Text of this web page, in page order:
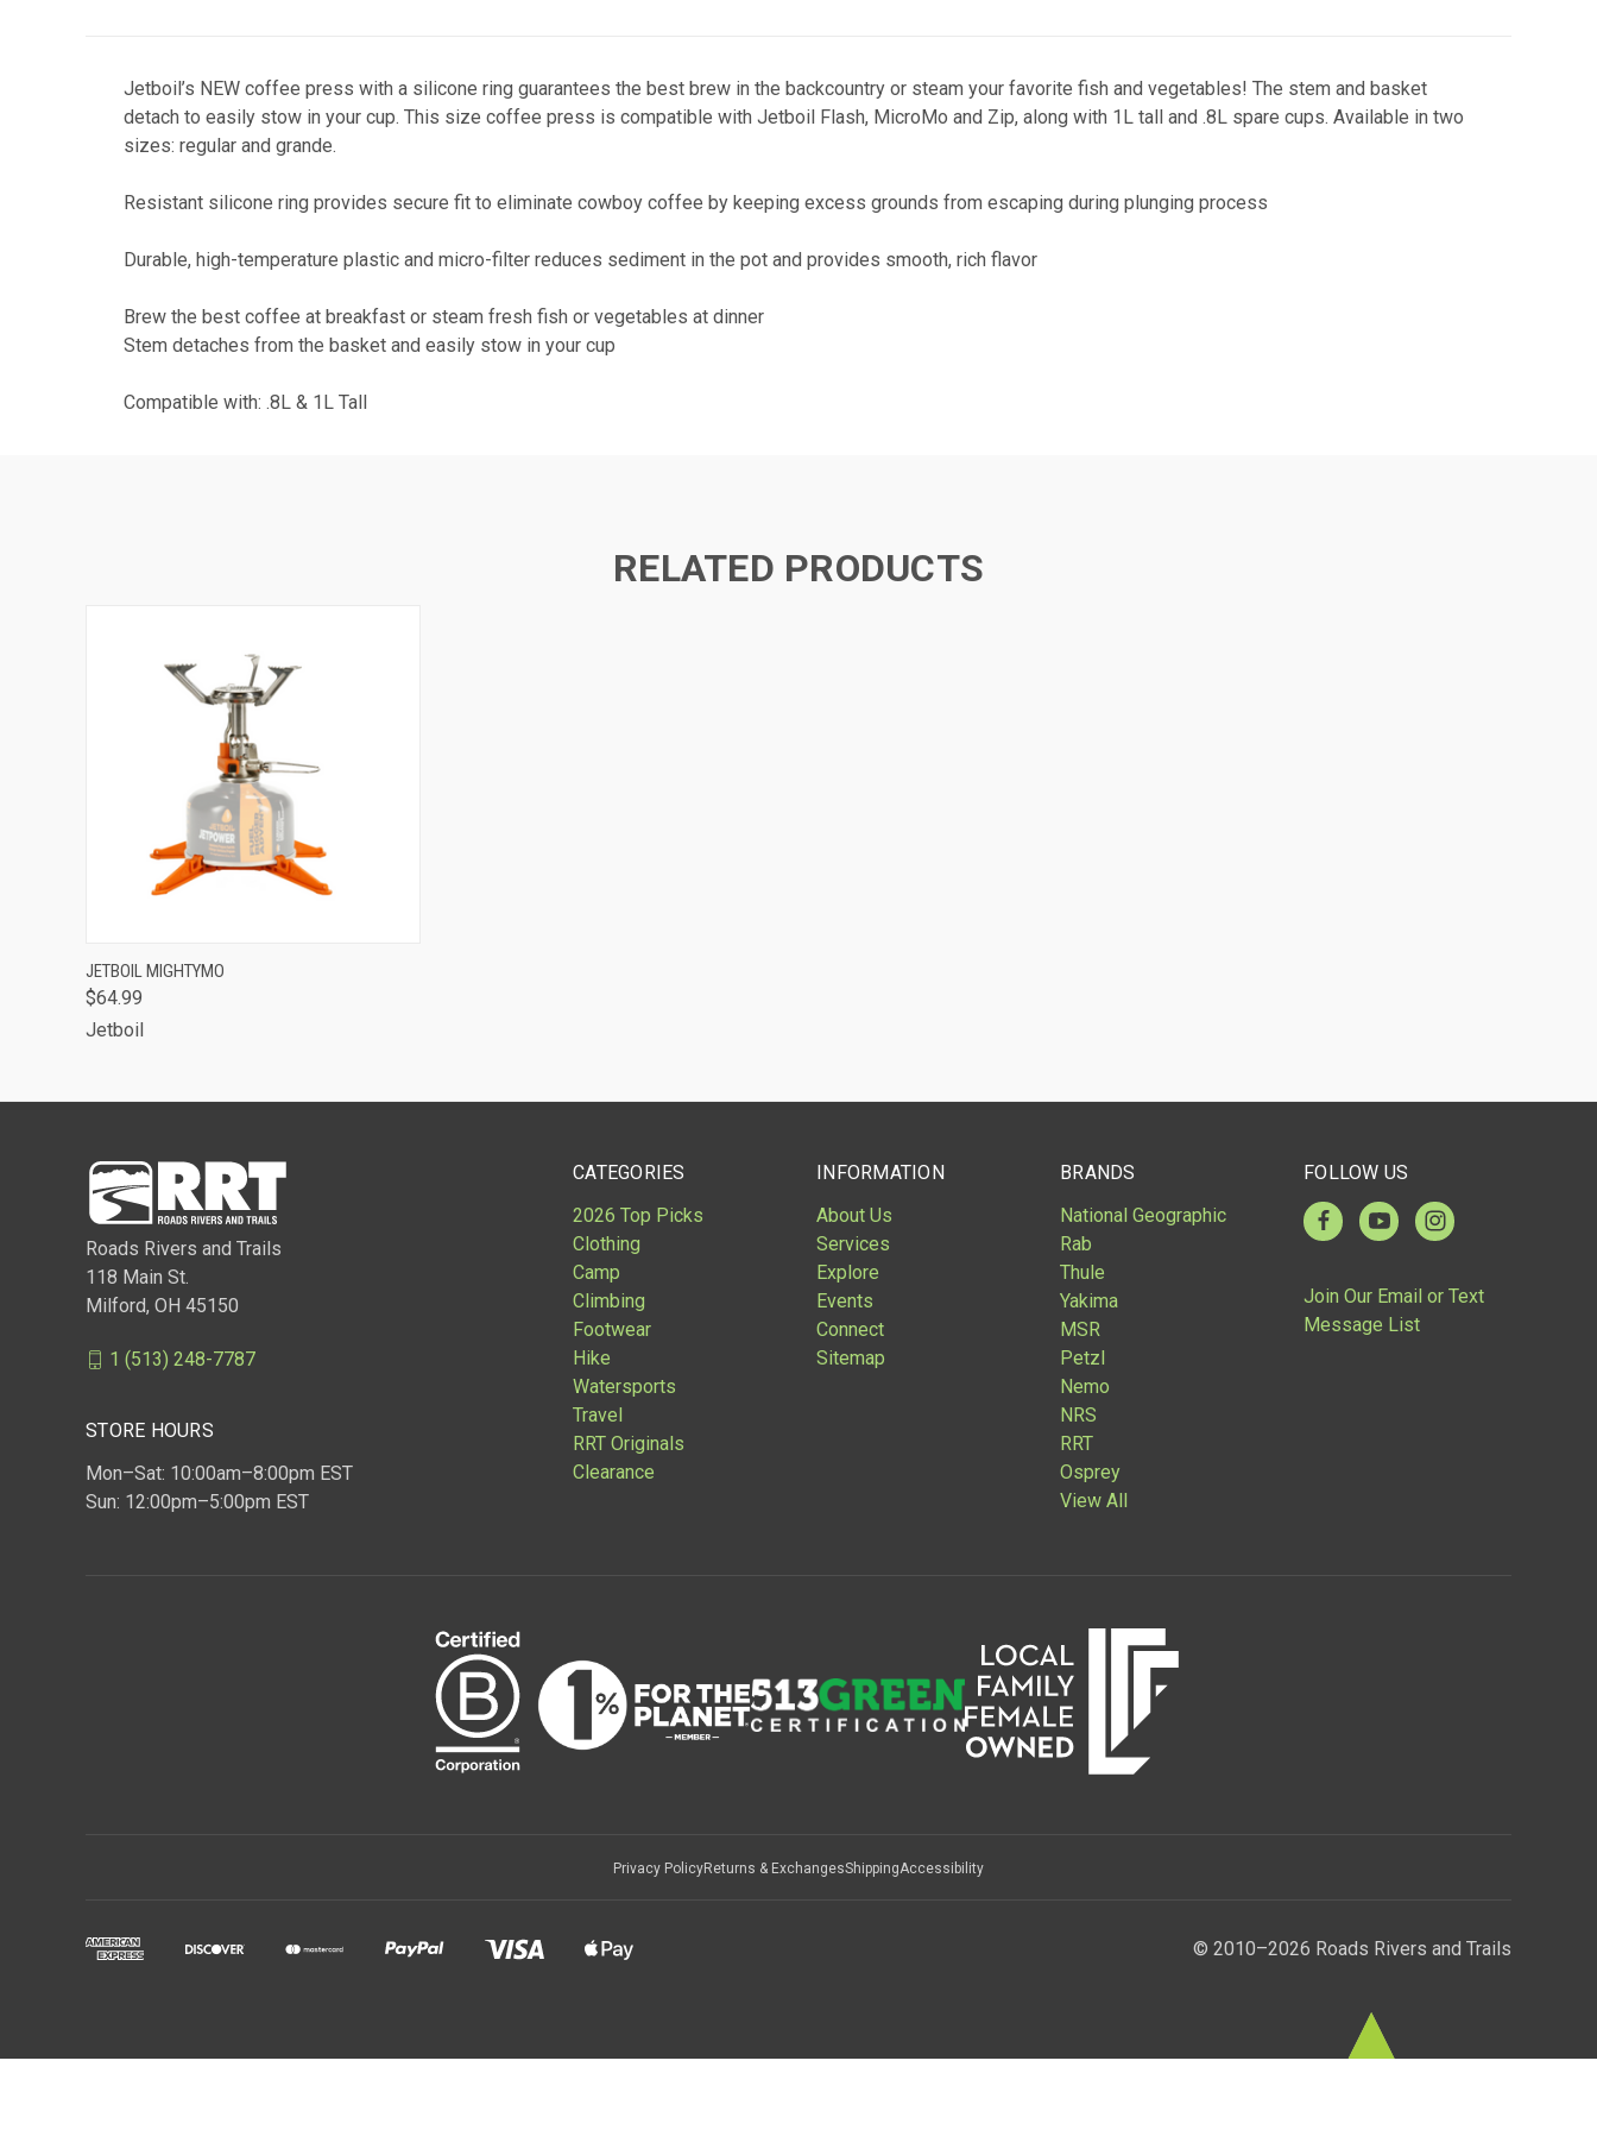
Jetboil’s NEW coffee press with a silicone ring guarantees the best brew in the backcountry or steam your favorite fish and vegetables! The stem and basket
detach to easily stow in your cup. This size coffee press is compatible with Jetboil Flash, MicroMo and Zip, along with 1L tall and .8L spare cups. Available in two
sizes: regular and grande.
Resistant silicone ring provides secure fit to eliminate cowboy coffee by keeping excess grounds from escaping during plunging process
Durable, high-temperature plastic and micro-filter reduces sediment in the pot and provides smooth, rich flavor
Brew the best coffee at breakfast or steam fresh fish or vegetables at dinner
Stem detaches from the basket and easily stow in your cup
Compatible with: .8L & 1L Tall
RELATED PRODUCTS
QUICK VIEW
JETBOIL MIGHTYMO
$64.99
Jetboil
CATEGORIES
2026 Top Picks
Clothing
Camp
Climbing
Footwear
Hike
Watersports
Travel
RRT Originals
Clearance
INFORMATION
About Us
Services
Explore
Events
Connect
Sitemap
BRANDS
National Geographic
Rab
Thule
Yakima
MSR
Petzl
Nemo
NRS
RRT
Osprey
View All
FOLLOW US
Join Our Email or Text
Message List
Roads Rivers and Trails
118 Main St.
Milford, OH 45150
1 (513) 248-7787
STORE HOURS
Mon–Sat: 10:00am–8:00pm EST
Sun: 12:00pm–5:00pm EST
Privacy PolicyReturns & ExchangesShippingAccessibility
© 2010–2026 Roads Rivers and Trails